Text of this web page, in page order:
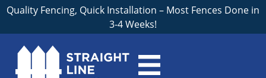
Quality Fencing, Quick Installation – Most Fences Done in
3-4 Weeks!